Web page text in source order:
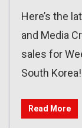
Here’s the
and Media
sales for
South Korea!
Read More